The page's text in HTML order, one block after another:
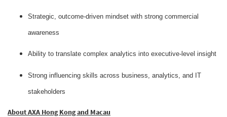
Strategic, outcome‑driven mindset with strong commercial
awareness
Ability to translate complex analytics into executive‑level insight
Strong influencing skills across business, analytics, and IT
stakeholders
About AXA Hong Kong and Macau